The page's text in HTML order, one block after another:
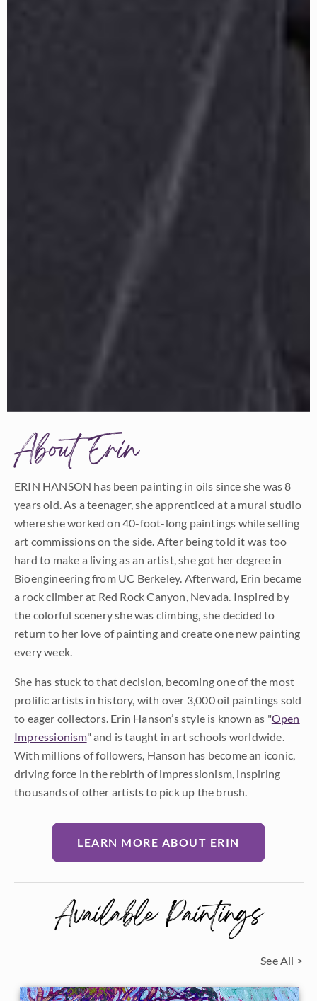
About Erin
ERIN HANSON has been painting in oils since she was 8
years old. As a teenager, she apprenticed at a mural studio
where she worked on 40-foot-long paintings while selling
art commissions on the side. After being told it was too
hard to make a living as an artist, she got her degree in
Bioengineering from UC Berkeley. Afterward, Erin became
a rock climber at Red Rock Canyon, Nevada. Inspired by
the colorful scenery she was climbing, she decided to
return to her love of painting and create one new painting
every week.
She has stuck to that decision, becoming one of the most
prolific artists in history, with over 3,000 oil paintings sold
to eager collectors. Erin Hanson’s style is known as "Open
Impressionism" and is taught in art schools worldwide.
With millions of followers, Hanson has become an iconic,
driving force in the rebirth of impressionism, inspiring
thousands of other artists to pick up the brush.
LEARN MORE ABOUT ERIN
Available Paintings
See All >